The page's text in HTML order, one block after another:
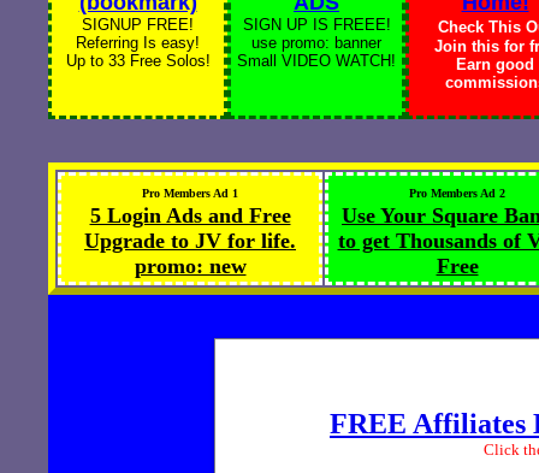
SIGNUP FREE!
Referring Is easy!
Up to 33 Free Solos!
SIGN UP IS FREEE!
use promo: banner
Small VIDEO WATCH!
Check This
Join this for
Earn good
Pro Members Ad 1
5 Login Ads and Free
Upgrade to JV for life.
promo: new
Pro Members Ad 2
Use Your Square
to get Thousands of
Free